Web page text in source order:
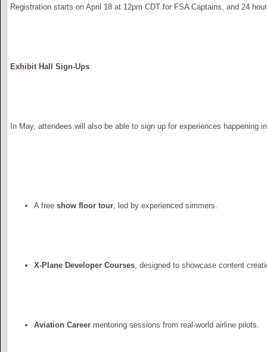
Registration starts on April 18 at 12pm CDT for FSA Captains, and 24
Exhibit Hall Sign-Ups
In May, attendees will also be able to sign up for experiences happening
A free show floor tour, led by experienced simmers.
X-Plane Developer Courses, designed to showcase content
Aviation Career mentoring sessions from real-world airline pilots.